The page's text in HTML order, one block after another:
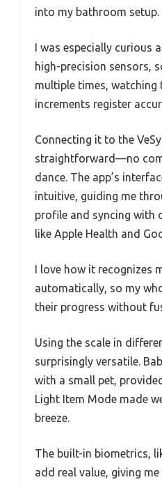
into my bathroom setup.
I was especially curious
high-precision sensors,
multiple times, watching
increments register
Connecting it to the
straightforward—no
dance. The app’s
intuitive, guiding me
profile and syncing with
like Apple Health and
I love how it recognizes
automatically, so my
their progress without
Using the scale in
surprisingly versatile.
with a small pet,
Light Item Mode made
breeze.
The built-in biometrics,
add real value, giving